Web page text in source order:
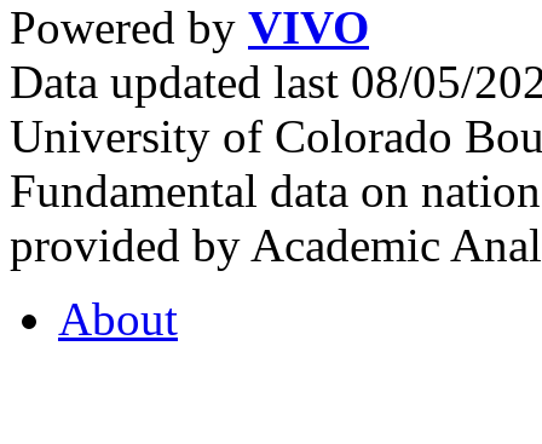
Powered by VIVO
Data updated last 08/05/
University of Colorado
Fundamental data on
provided by Academic
About